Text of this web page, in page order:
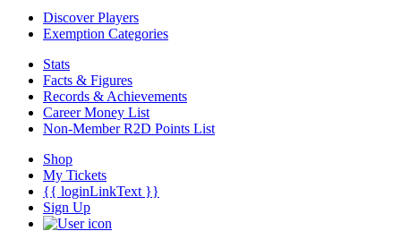
Discover Players
Exemption Categories
Stats
Facts & Figures
Records & Achievements
Career Money List
Non-Member R2D Points List
Shop
My Tickets
{{ loginLinkText }}
Sign Up